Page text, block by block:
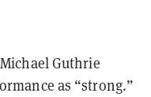
Guthrie
as “strong.”